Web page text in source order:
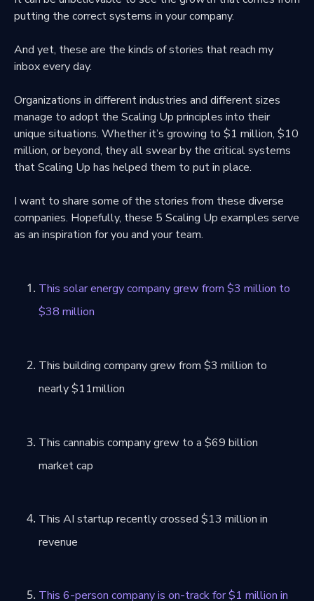
putting the correct systems in your company.
And yet, these are the kinds of stories that reach my
inbox every day.
Organizations in different industries and different sizes
manage to adopt the Scaling Up principles into their
unique situations. Whether it’s growing to $1 million, $10
million, or beyond, they all swear by the critical systems
that Scaling Up has helped them to put in place.
I want to share some of the stories from these diverse
companies. Hopefully, these 5 Scaling Up examples serve
as an inspiration for you and your team.
This solar energy company grew from $3 million to
$38 million
This building company grew from $3 million to
nearly $11million
This cannabis company grew to a $69 billion
market cap
This AI startup recently crossed $13 million in
revenue
This 6-person company is on-track for $1 million in